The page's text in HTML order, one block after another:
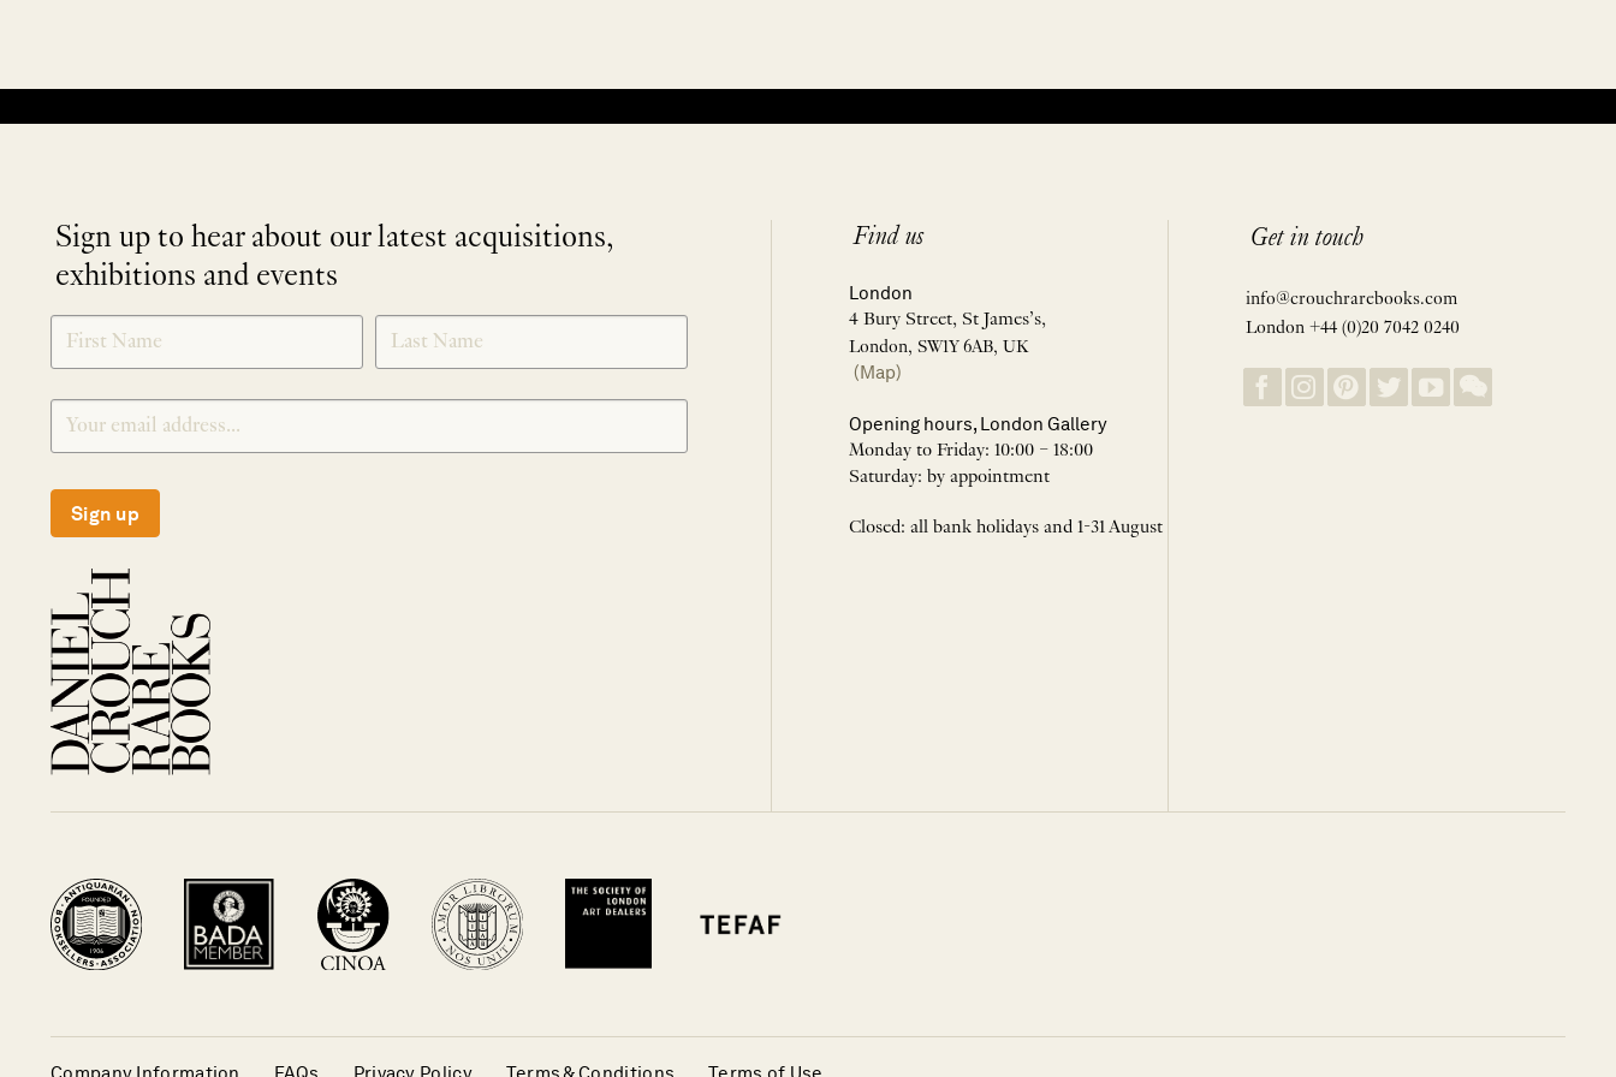
Sign up to hear about our latest acquisitions,
exhibitions and events
SIGNUP
Sign up
Find us
London
4 Bury Street, St James’s,
London, SW1Y 6AB, UK
(Map)
Opening hours, London Gallery
Monday to Friday: 10:00 – 18:00
Saturday: by appointment
Closed: all bank holidays and 1-31 August
Get in touch
info@crouchrarebooks.com
London +44 (0)20 7042 0240